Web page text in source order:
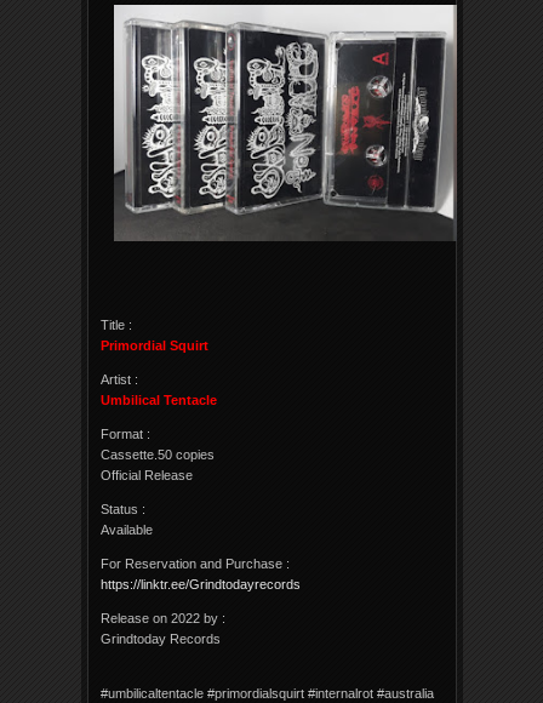
Title :
Primordial Squirt
Artist :
Umbilical Tentacle
Format :
Cassette.50 copies
Official Release
Status :
Available
For Reservation and Purchase :
https://linktr.ee/Grindtodayrecords
Release on 2022 by :
Grindtoday Records
#umbilicaltentacle #primordialsquirt #internalrot #australia